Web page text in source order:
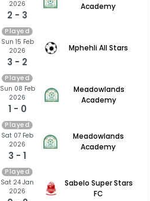
2026
2 - 3
Academy
Played
Sun 15 Feb
2026
3 - 2
Mphehli All Stars
Played
Sun 08 Feb
2026
1 - 0
Meadowlands
Academy
Played
Sat 07 Feb
2026
3 - 1
Meadowlands
Academy
Played
Sat 24 Jan
2026
Sabelo Super Stars
FC